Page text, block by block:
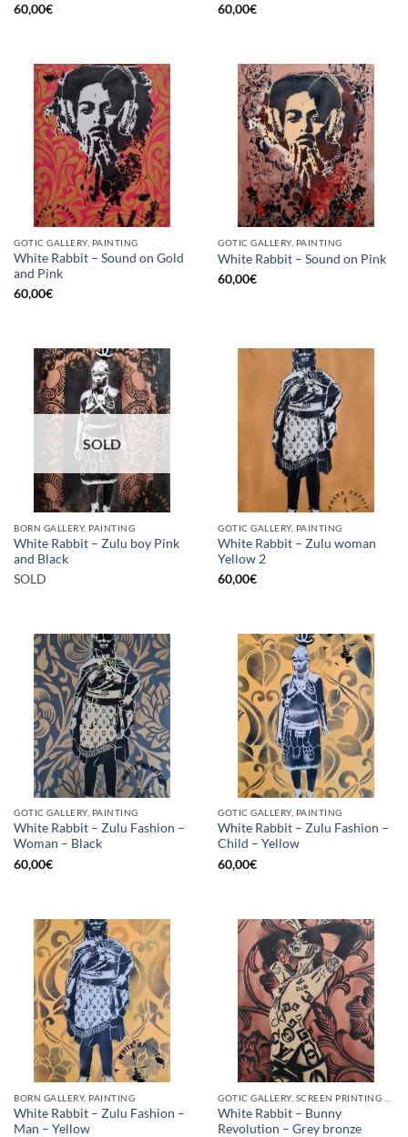
60,00€
60,00€
GOTIC GALLERY, PAINTING
White Rabbit – Sound on Gold
and Pink
60,00€
GOTIC GALLERY, PAINTING
White Rabbit – Sound on Pink
60,00€
SOLD
BORN GALLERY, PAINTING
White Rabbit – Zulu boy Pink
and Black
SOLD
GOTIC GALLERY, PAINTING
White Rabbit – Zulu woman
Yellow 2
60,00€
GOTIC GALLERY, PAINTING
White Rabbit – Zulu Fashion –
Woman – Black
60,00€
GOTIC GALLERY, PAINTING
White Rabbit – Zulu Fashion –
Child – Yellow
60,00€
BORN GALLERY, PAINTING
White Rabbit – Zulu Fashion –
Man – Yellow
White Rabbit – Bunny
Revolution – Grey bronze